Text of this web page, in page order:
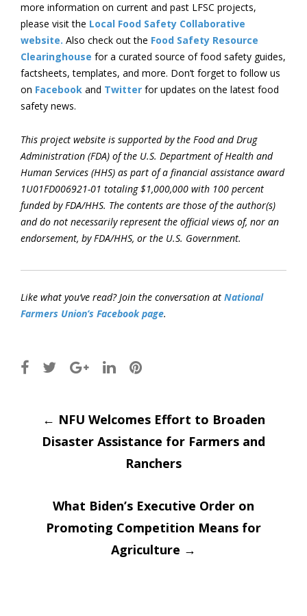
more information on current and past LFSC projects,
please visit the Local Food Safety Collaborative
website. Also check out the Food Safety Resource
Clearinghouse for a curated source of food safety guides,
factsheets, templates, and more. Don’t forget to follow us
on Facebook and Twitter for updates on the latest food
safety news.
This project website is supported by the Food and Drug
Administration (FDA) of the U.S. Department of Health and
Human Services (HHS) as part of a financial assistance award
1U01FD006921-01 totaling $1,000,000 with 100 percent
funded by FDA/HHS. The contents are those of the author(s)
and do not necessarily represent the official views of, nor an
endorsement, by FDA/HHS, or the U.S. Government.
Like what you’ve read? Join the conversation at National
Farmers Union’s Facebook page.
Post
navigation
← NFU Welcomes Effort to Broaden
Disaster Assistance for Farmers and
Ranchers
What Biden’s Executive Order on
Promoting Competition Means for
Agriculture →